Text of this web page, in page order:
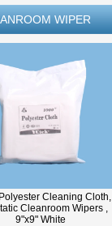
WIPER
Cleaning Cloth,
Cleanroom Wipers ,
9"x9" White